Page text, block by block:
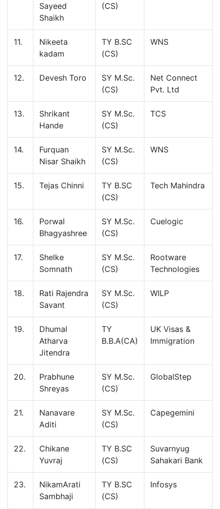
Sayeed
Shaikh
(CS)
11.
Nikeeta
kadam
TY B.SC
(CS)
WNS
12. Devesh Toro
SY M.Sc.
(CS)
Net Connect
Pvt. Ltd
13.
Shrikant
Hande
SY M.Sc.
(CS)
TCS
14.
Furquan
Nisar Shaikh
SY M.Sc.
(CS)
WNS
15. Tejas Chinni
TY B.SC
(CS)
Tech Mahindra
16.
Porwal
Bhagyashree
SY M.Sc.
(CS)
Cuelogic
17.
Shelke
Somnath
SY M.Sc.
(CS)
Rootware
Technologies
18.
Rati Rajendra
Savant
SY M.Sc.
(CS)
WILP
19.
Dhumal
Atharva
Jitendra
TY
B.B.A(CA)
UK Visas &
Immigration
20.
Prabhune
Shreyas
SY M.Sc.
(CS)
GlobalStep
21.
Nanavare
Aditi
SY M.Sc.
(CS)
Capegemini
22.
Chikane
Yuvraj
TY B.SC
(CS)
Suvarnyug
Sahakari Bank
23.
NikamArati
Sambhaji
TY B.SC
(CS)
Infosys